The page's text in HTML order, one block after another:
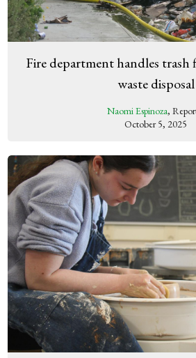
Fire department handles trash
waste disposal
Naomi Espinoza,
October 5, 2025